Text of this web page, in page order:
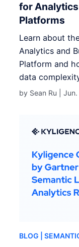
for
Platforms
Learn about
Analytics and
Platform and
data
by Sean Ru |
BLOG |